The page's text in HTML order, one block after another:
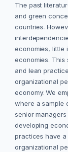
The past
and green
countries.
economies, little
economies. This
and lean
organizational
economy. We
where a sample
senior
developing
practices have
organizational